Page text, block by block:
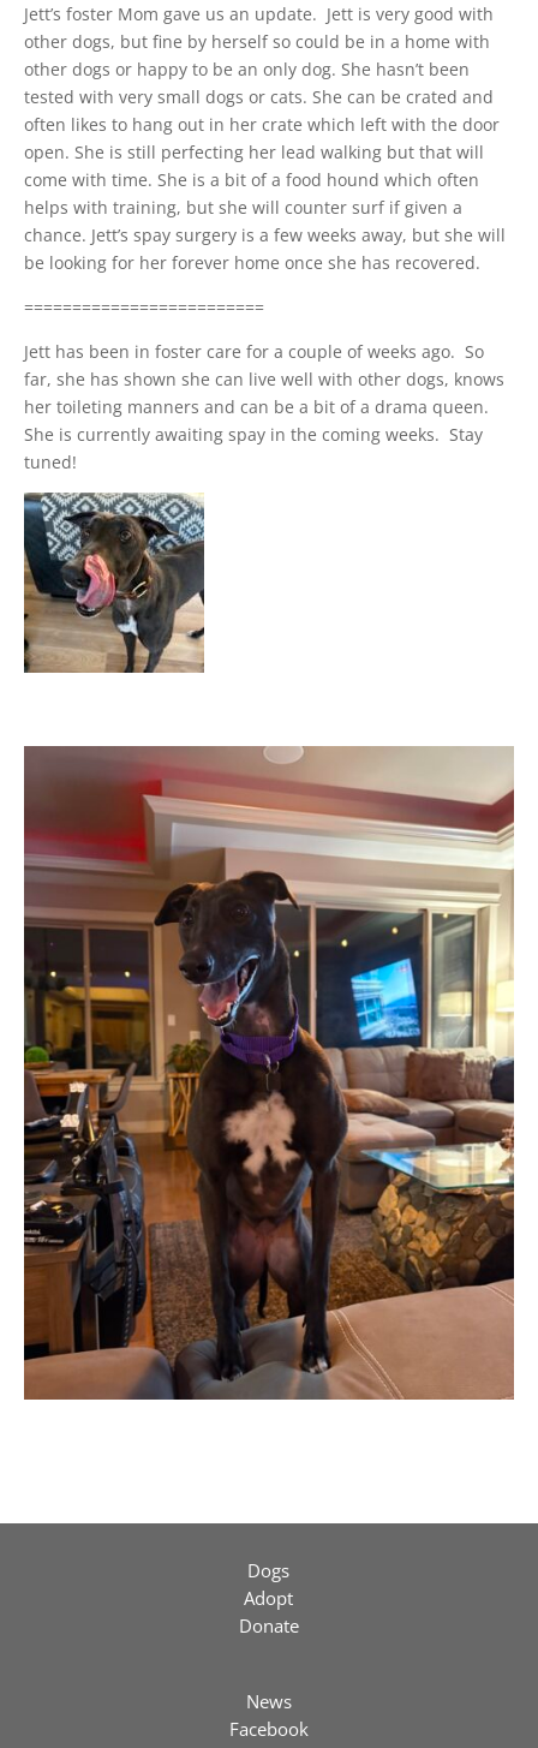
Jett’s foster Mom gave us an update. Jett is very good with
other dogs, but fine by herself so could be in a home with
other dogs or happy to be an only dog. She hasn’t been
tested with very small dogs or cats. She can be crated and
often likes to hang out in her crate which left with the door
open. She is still perfecting her lead walking but that will
come with time. She is a bit of a food hound which often
helps with training, but she will counter surf if given a
chance. Jett’s spay surgery is a few weeks away, but she will
be looking for her forever home once she has recovered.
=========================
Jett has been in foster care for a couple of weeks ago. So
far, she has shown she can live well with other dogs, knows
her toileting manners and can be a bit of a drama queen.
She is currently awaiting spay in the coming weeks. Stay
tuned!
Dogs
Adopt
Donate
News
Facebook